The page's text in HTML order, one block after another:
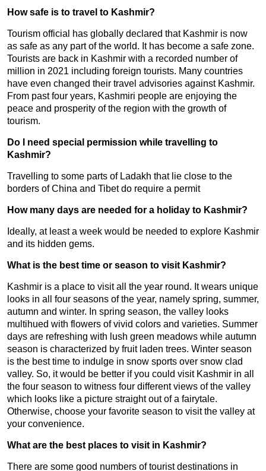
How safe is to travel to Kashmir?
Tourism official has globally declared that Kashmir is now
as safe as any part of the world. It has become a safe zone.
Tourists are back in Kashmir with a recorded number of
million in 2021 including foreign tourists. Many countries
have even changed their travel advisories against Kashmir.
From past four years, Kashmiri people are enjoying the
peace and prosperity of the region with the growth of
tourism.
Do I need special permission while travelling to
Kashmir?
Travelling to some parts of Ladakh that lie close to the
borders of China and Tibet do require a permit
How many days are needed for a holiday to Kashmir?
Ideally, at least a week would be needed to explore Kashmir
and its hidden gems.
What is the best time or season to visit Kashmir?
Kashmir is a place to visit all the year round. It wears unique
looks in all four seasons of the year, namely spring, summer,
autumn and winter. In spring season, the valley looks
multihued with flowers of vivid colors and varieties. Summer
days are refreshing with lush green meadows while autumn
season is characterized by fruit laden trees. Winter season
is the best time to indulge in snow sports over snow clad
valley. So, it would be better if you could visit Kashmir in all
the four season to witness four different views of the valley
which looks like a picture straight out of a fairytale.
Otherwise, choose your favorite season to visit the valley at
your convenience.
What are the best places to visit in Kashmir?
There are some good numbers of tourist destinations in